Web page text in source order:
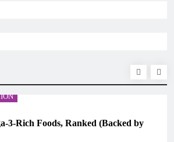
Advisors 2026: How to Apply for TAG-